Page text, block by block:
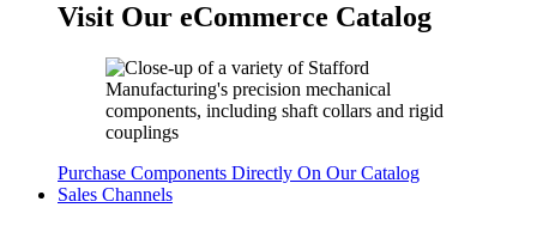
Visit Our eCommerce Catalog
Purchase Components Directly On Our Catalog
Sales Channels